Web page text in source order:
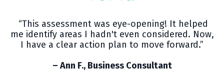
“This assessment was eye-opening! It helped
me identify areas I hadn't even considered. Now,
I have a clear action plan to move forward.”
– Ann F., Business Consultant